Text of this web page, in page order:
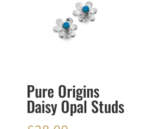
Pure Origins
Daisy Opal Studs